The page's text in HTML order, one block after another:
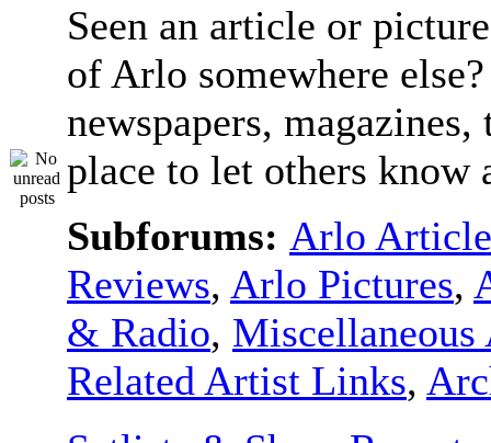
Seen an article or
of Arlo somewhere
newspapers,
place to let others know
Subforums: Arlo
Reviews, Arlo Pictures,
& Radio, Miscellaneous
Related Artist Links,